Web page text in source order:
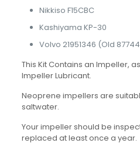
Nikkiso F15CBC
Kashiyama KP-30
Volvo 21951346 (Old
This Kit Contains an Impeller,
Impeller Lubricant.
Neoprene impellers are
saltwater.
Your impeller should be
replaced at least once a year.